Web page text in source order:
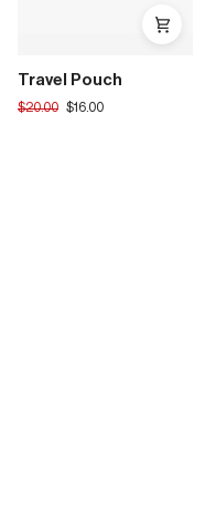
Travel Pouch
Translation
$20.00 $16.00